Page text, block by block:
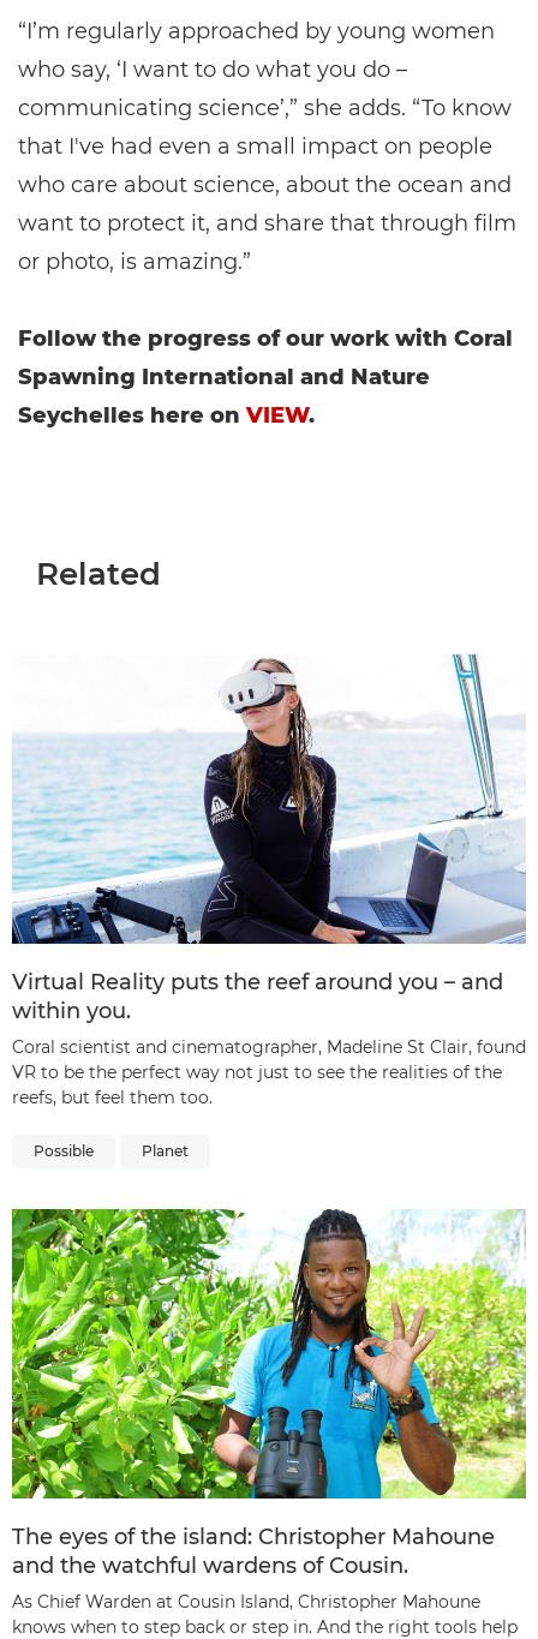
“I’m regularly approached by young women
who say, ‘I want to do what you do –
communicating science’,” she adds. “To know
that I've had even a small impact on people
who care about science, about the ocean and
want to protect it, and share that through film
or photo, is amazing.”
Follow the progress of our work with Coral
Spawning International and Nature
Seychelles here on VIEW.
Related
Virtual Reality puts the reef around you – and
within you.
Coral scientist and cinematographer, Madeline St Clair, found
VR to be the perfect way not just to see the realities of the
reefs, but feel them too.
Possible Planet
The eyes of the island: Christopher Mahoune
and the watchful wardens of Cousin.
As Chief Warden at Cousin Island, Christopher Mahoune
knows when to step back or step in. And the right tools help